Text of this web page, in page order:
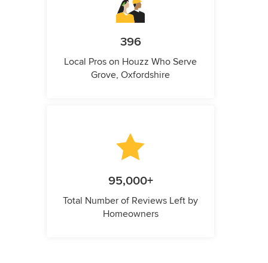
396
Local Pros on Houzz Who Serve
Grove, Oxfordshire
95,000+
Total Number of Reviews Left by
Homeowners